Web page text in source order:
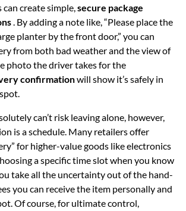
create simple,secure package
. By adding a note like, “Please place the
planter by the front door,” you can
from both bad weather and the view of
photo the driver takes for the
confirmationwill show it’s safely in
can’t risk leaving alone, however,
is a schedule. Many retailers offer
for higher-value goods like electronics
a specific time slot when you know
take all the uncertainty out of the hand-
you can receive the item personally and
Of course, for ultimate control,